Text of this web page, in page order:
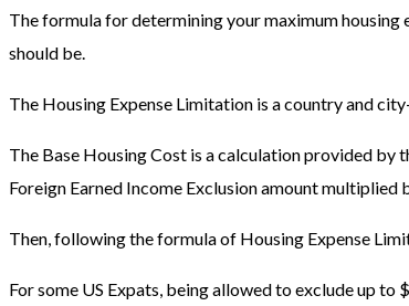
The formula for determining your maximum
should be.
The Housing Expense Limitation is a country and
The Base Housing Cost is a calculation provided
Foreign Earned Income Exclusion amount
Then, following the formula of Housing Expense
For some US Expats, being allowed to exclude up